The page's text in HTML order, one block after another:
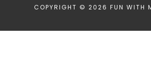
COPYRIGHT © 2026 FUN WITH